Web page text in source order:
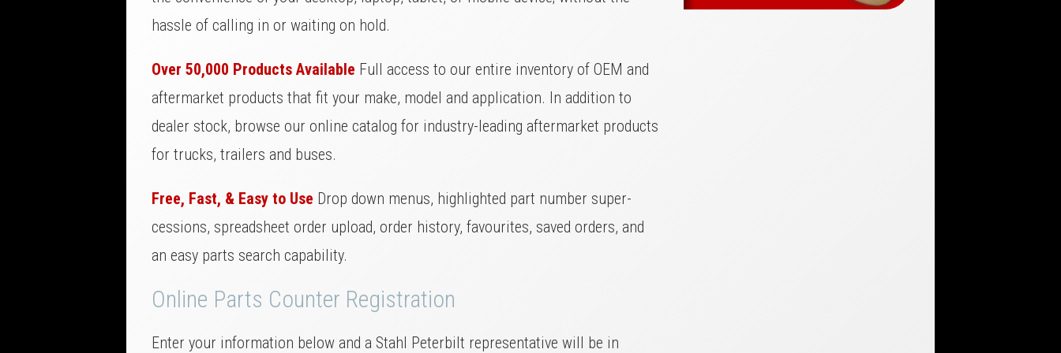
hassle of calling in or waiting on hold.
Over 50,000 Products Available Full access to our entire inventory of OEM and
aftermarket products that fit your make, model and application. In addition to
dealer stock, browse our online catalog for industry-leading aftermarket products
for trucks, trailers and buses.
Free, Fast, & Easy to Use Drop down menus, highlighted part number super-
cessions, spreadsheet order upload, order history, favourites, saved orders, and
an easy parts search capability.
Online Parts Counter Registration
Enter your information below and a Stahl Peterbilt representative will be in